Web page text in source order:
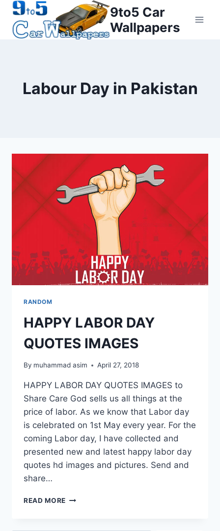
Skip
content
9to5 Car
Wallpapers
Labour Day in Pakistan
RANDOM
HAPPY LABOR DAY
QUOTES IMAGES
By muhammad asim April 27, 2018
HAPPY LABOR DAY QUOTES IMAGES to
Share Care God sells us all things at the
price of labor. As we know that Labor day
is celebrated on 1st May every year. For the
coming Labor day, I have collected and
presented new and latest happy labor day
quotes hd images and pictures. Send and
share…
READ MORE HAPPY
QUOTES